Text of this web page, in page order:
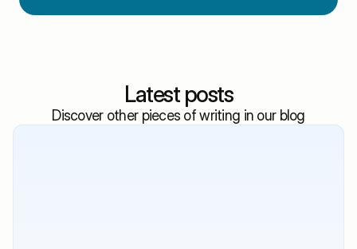
Latest posts
Discover other pieces of writing in our blog